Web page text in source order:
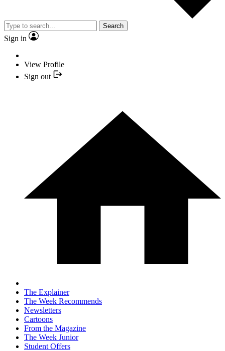
Search
Sign in
View Profile
Sign out
The Explainer
The Week Recommends
Newsletters
Cartoons
From the Magazine
The Week Junior
Student Offers